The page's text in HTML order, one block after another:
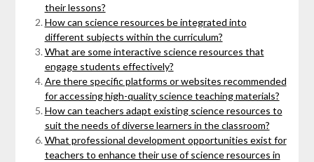
their lessons?
How can science resources be integrated into
different subjects within the curriculum?
What are some interactive science resources that
engage students effectively?
Are there specific platforms or websites recommended
for accessing high-quality science teaching materials?
How can teachers adapt existing science resources to
suit the needs of diverse learners in the classroom?
What professional development opportunities exist for
teachers to enhance their use of science resources in